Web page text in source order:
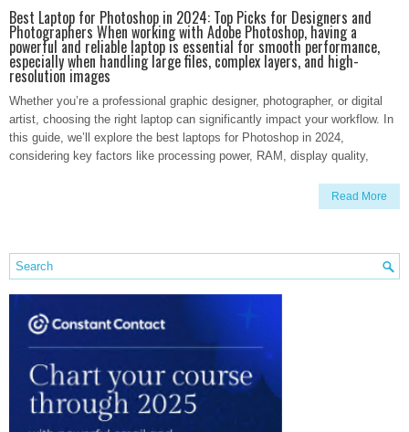
Best Laptop for Photoshop in 2024: Top Picks for Designers and
Photographers When working with Adobe Photoshop, having a
powerful and reliable laptop is essential for smooth performance,
especially when handling large files, complex layers, and high-
resolution images
Whether you’re a professional graphic designer, photographer, or digital
artist, choosing the right laptop can significantly impact your workflow. In
this guide, we’ll explore the best laptops for Photoshop in 2024,
considering key factors like processing power, RAM, display quality,
Read More